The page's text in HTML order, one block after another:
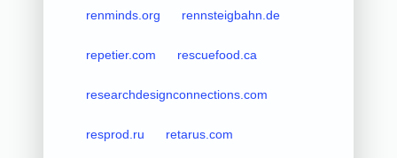
renminds.org rennsteigbahn.de
repetier.com rescuefood.ca
researchdesignconnections.com
resprod.ru retarus.com